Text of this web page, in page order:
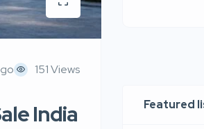
151 Views
India
Featured